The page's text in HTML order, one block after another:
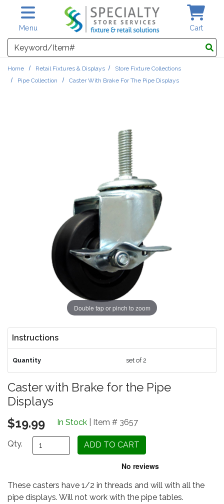
Skip to main content
Menu Cart
Search
Home Retail Fixtures & Displays
Store Fixture Collections
Pipe Collection
Caster With Brake For The Pipe Displays
Double tap or pinch to zoom
Instructions
Quantity set of 2
Caster with Brake for the Pipe
Displays
$19.99
In Stock | Item # 3657
Qty.
These casters have 1/2 in threads and will with all the
pipe displays. Will not work with the pipe tables.